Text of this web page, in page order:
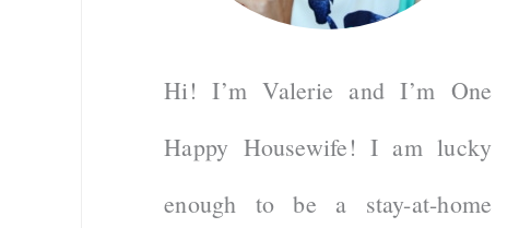
Hi! I’m Valerie and I’m One
Happy Housewife! I am lucky
enough to be a stay-at-home